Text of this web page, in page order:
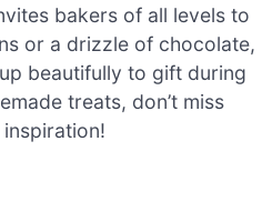
bakers of all levels to
or a drizzle of chocolate,
beautifully to gift during
treats, don’t miss